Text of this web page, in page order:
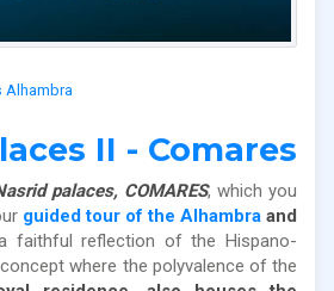
Alhambra
II - Comares
palaces, COMARES, which you
guided tour of the Alhambra and
faithful reflection of the Hispano-
where the polyvalence of the